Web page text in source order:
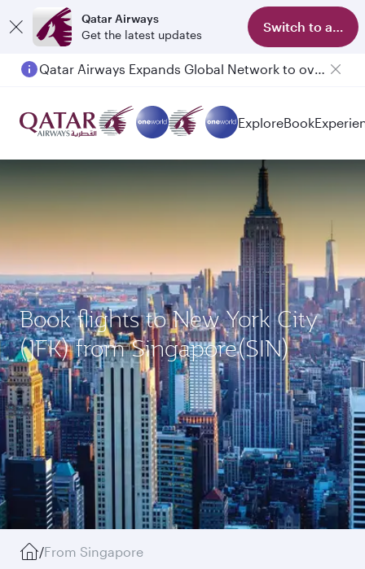
Qatar Airways
Get the latest updates
Switch to app
Qatar Airways Expands Global Network to over 160 Destinations
ExploreBook
Book flights to New York City
(JFK) from Singapore(SIN)
/From Singapore